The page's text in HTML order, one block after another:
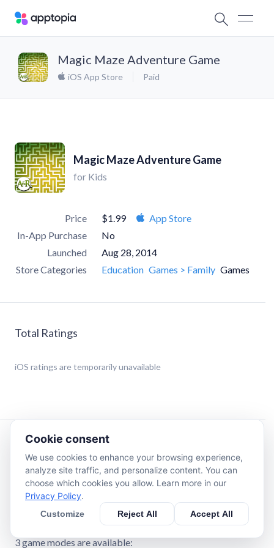
Magic Maze Adventure Game
iOS App Store Paid
Magic Maze Adventure Game
for Kids
Price $1.99
App Store
In-App Purchase
No
Launched
Aug 28, 2014
Store Categories
Education Games > Family Games
Total Ratings
iOS ratings are temporarily unavailable
*** This game does not contain any in-app purchases ***
Welcome to Magic Maze Adventure Game for Kids.
Your kids will love getting lost in endless mazes...
3 game modes are available:
Cookie consent
We use cookies to enhance your browsing experience,
analyze site traffic, and personalize content. You can
choose which cookies you allow. Learn more in our
Privacy Policy.
Customize Reject All Accept All